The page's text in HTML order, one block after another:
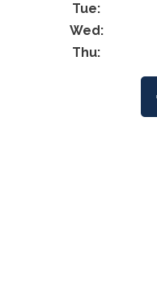
Tue:
Wed:
Thu: